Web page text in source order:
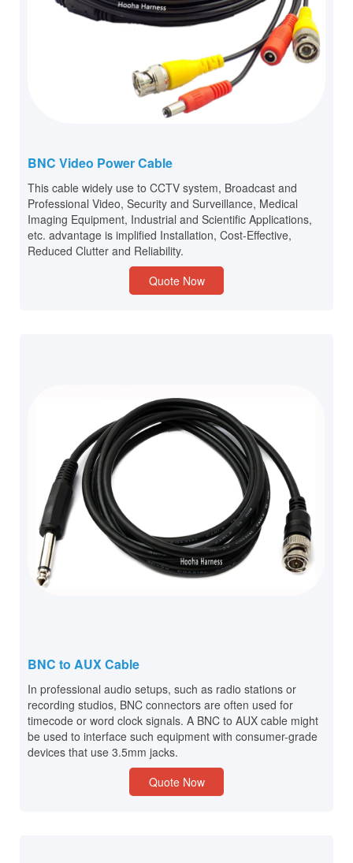
BNC Video Power Cable
This cable widely use to CCTV system, Broadcast and
Professional Video, Security and Surveillance, Medical
Imaging Equipment, Industrial and Scientific Applications,
etc. advantage is implified Installation, Cost-Effective,
Reduced Clutter and Reliability.
Quote Now
BNC to AUX Cable
In professional audio setups, such as radio stations or
recording studios, BNC connectors are often used for
timecode or word clock signals. A BNC to AUX cable might
be used to interface such equipment with consumer-grade
devices that use 3.5mm jacks.
Quote Now